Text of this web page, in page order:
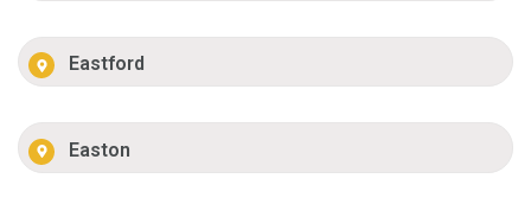
Eastford
Easton